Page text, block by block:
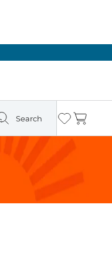
Search Wishlist
Cart